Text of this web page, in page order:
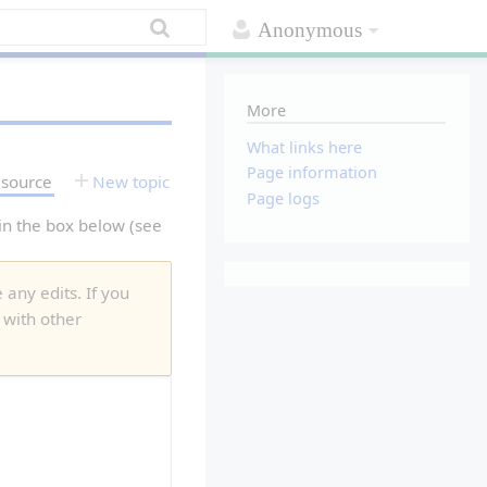
Anonymous
New topic
the box below (see
any edits. If you
other
More
What links here
Page information
Page logs